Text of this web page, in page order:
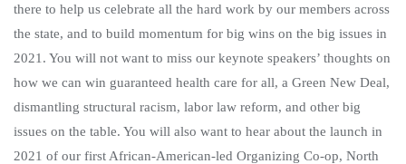
there to help us celebrate all the hard work by our members across
the state, and to build momentum for big wins on the big issues in
2021. You will not want to miss our keynote speakers’ thoughts on
how we can win guaranteed health care for all, a Green New Deal,
dismantling structural racism, labor law reform, and other big
issues on the table. You will also want to hear about the launch in
2021 of our first African-American-led Organizing Co-op, North